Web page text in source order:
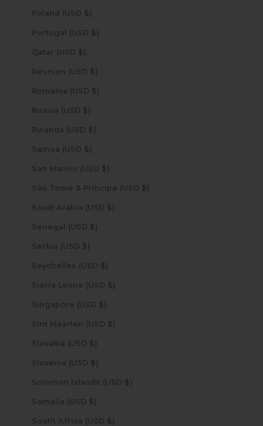
Poland (USD $)
Portugal (USD $)
Qatar (USD $)
Réunion (USD $)
Romania (USD $)
Russia (USD $)
Rwanda (USD $)
Samoa (USD $)
San Marino (USD $)
São Tomé & Príncipe (USD $)
Saudi Arabia (USD $)
Senegal (USD $)
Serbia (USD $)
Seychelles (USD $)
Sierra Leone (USD $)
Singapore (USD $)
Sint Maarten (USD $)
Slovakia (USD $)
Slovenia (USD $)
Solomon Islands (USD $)
Somalia (USD $)
South Africa (USD $)